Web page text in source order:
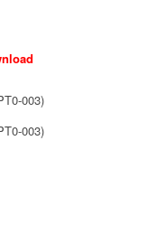
003)
003)